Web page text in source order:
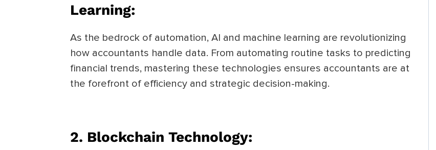
Learning:
As the bedrock of automation, AI and machine learning are revolutionizing
how accountants handle data. From automating routine tasks to predicting
financial trends, mastering these technologies ensures accountants are at
the forefront of efficiency and strategic decision-making.
2. Blockchain Technology: